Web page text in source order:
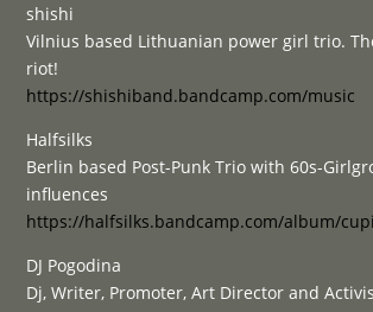
shishi
Vilnius based Lithuanian power girl trio.
riot!
https://shishiband.bandcamp.com/music
Halfsilks
Berlin based Post-Punk Trio with 60s-
influences
https://halfsilks.bandcamp.com/album/
DJ Pogodina
Dj, Writer, Promoter, Art Director and